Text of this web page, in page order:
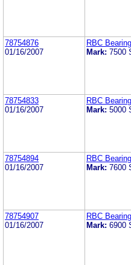
78754876
01/16/2007
RBC
Mark: 7500
78754833
01/16/2007
RBC
Mark: 5000
78754894
01/16/2007
RBC
Mark: 7600
78754907
01/16/2007
RBC
Mark: 6900